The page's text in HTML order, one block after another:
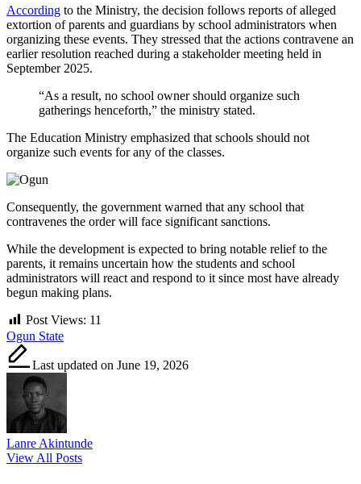
According to the Ministry, the decision follows reports of alleged
extortion of parents and guardians by school administrators when
organizing these events. They stressed that the actions contravene an
earlier resolution reached during a stakeholder meeting held in
September 2025.
“As a result, no school owner should organize such
gatherings henceforth,” the ministry stated.
The Education Ministry emphasized that schools should not
organize such events for any of the classes.
Consequently, the government warned that any school that
contravenes the order will face significant sanctions.
While the development is expected to bring notable relief to the
parents, it remains uncertain how the students and school
administrators will react and respond to it since most have already
begun making plans.
Post Views: 11
Tags:
Ogun State
Last updated on June 19, 2026
Lanre Akintunde
View All Posts